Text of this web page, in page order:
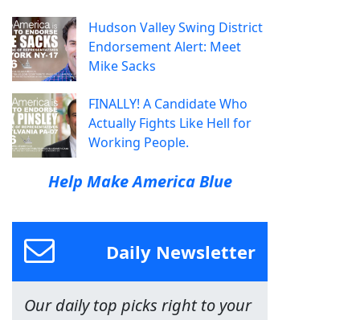
Hudson Valley Swing District
Endorsement Alert: Meet
Mike Sacks
FINALLY! A Candidate Who
Actually Fights Like Hell for
Working People.
Help Make America Blue
Daily Newsletter
Our daily top picks right to your